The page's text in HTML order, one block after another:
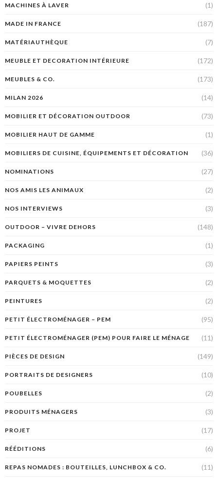
MACHINES À LAVER (1)
MADE IN FRANCE (187)
MATÉRIAUTHÈQUE (7)
MEUBLE ET DECORATION INTÉRIEURE (172)
MEUBLES & CO. (173)
MILAN 2026 (14)
MOBILIER ET DÉCORATION OUTDOOR (73)
MOBILIER HAUT DE GAMME (1)
MOBILIERS DE CUISINE, ÉQUIPEMENTS ET DÉCORATION (36)
NOMINATIONS (27)
NOS AMIS LES ANIMAUX (2)
NOS INTERVIEWS (3)
OUTDOOR – VIVRE DEHORS (148)
PACKAGING (1)
PAPIERS PEINTS (3)
PARQUETS & MOQUETTES (2)
PEINTURES (2)
PETIT ÉLECTROMÉNAGER – PEM (95)
PETIT ÉLECTROMÉNAGER (PEM) POUR FAIRE LE MÉNAGE (11)
PIÈCES DE DESIGN (149)
PORTRAITS DE DESIGNERS (10)
POUBELLES (2)
PRODUITS MÉNAGERS (3)
PROJET (17)
RÉÉDITIONS (6)
REPAS NOMADES : BOUTEILLES, LUNCHBOX & CO. (11)